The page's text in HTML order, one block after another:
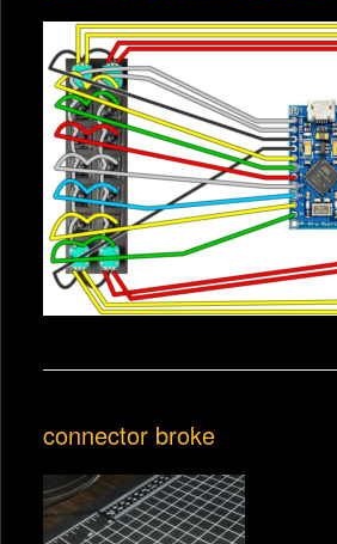
connector broke